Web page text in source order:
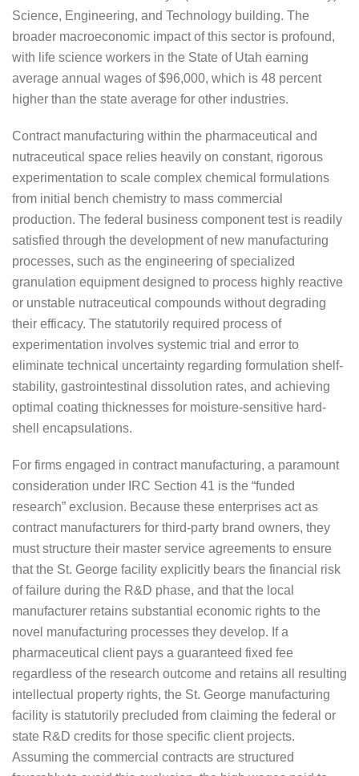
Science, Engineering, and Technology building. The
broader macroeconomic impact of this sector is profound,
with life science workers in the State of Utah earning
average annual wages of $96,000, which is 48 percent
higher than the state average for other industries.
Contract manufacturing within the pharmaceutical and
nutraceutical space relies heavily on constant, rigorous
experimentation to scale complex chemical formulations
from initial bench chemistry to mass commercial
production. The federal business component test is readily
satisfied through the development of new manufacturing
processes, such as the engineering of specialized
granulation equipment designed to process highly reactive
or unstable nutraceutical compounds without degrading
their efficacy. The statutorily required process of
experimentation involves systemic trial and error to
eliminate technical uncertainty regarding formulation shelf-
stability, gastrointestinal dissolution rates, and achieving
optimal coating thicknesses for moisture-sensitive hard-
shell encapsulations.
For firms engaged in contract manufacturing, a paramount
consideration under IRC Section 41 is the “funded
research” exclusion. Because these enterprises act as
contract manufacturers for third-party brand owners, they
must structure their master service agreements to ensure
that the St. George facility explicitly bears the financial risk
of failure during the R&D phase, and that the local
manufacturer retains substantial economic rights to the
novel manufacturing processes they develop. If a
pharmaceutical client pays a guaranteed fixed fee
regardless of the research outcome and retains all resulting
intellectual property rights, the St. George manufacturing
facility is statutorily precluded from claiming the federal or
state R&D credits for those specific client projects.
Assuming the commercial contracts are structured